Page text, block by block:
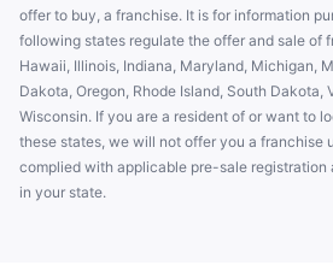
offer to buy, a franchise. It is for information
following states regulate the offer and sale of
Hawaii, Illinois, Indiana, Maryland, Michigan,
Dakota, Oregon, Rhode Island, South Dakota,
Wisconsin. If you are a resident of or want to
these states, we will not offer you a franchise
complied with applicable pre-sale registration
in your state.